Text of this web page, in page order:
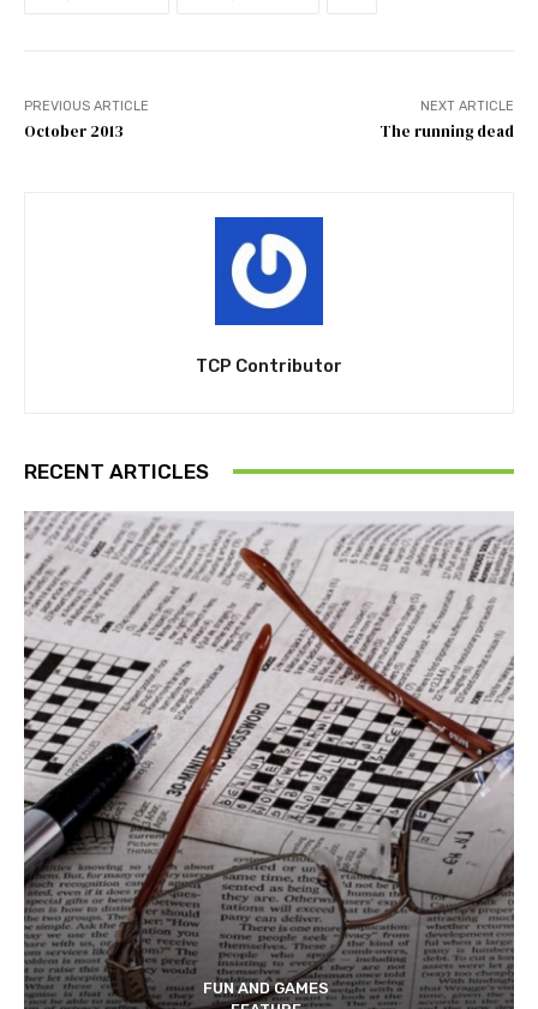
PREVIOUS ARTICLE
October 2013
NEXT ARTICLE
The running dead
TCP Contributor
RECENT ARTICLES
FUN AND GAMES